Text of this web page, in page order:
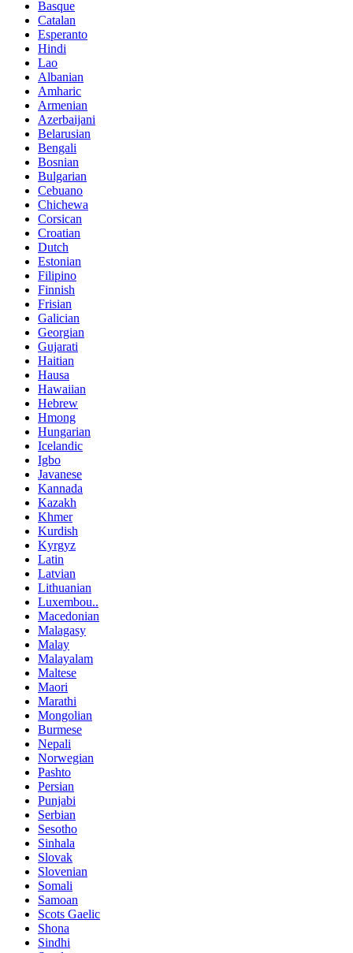
Basque
Catalan
Esperanto
Hindi
Lao
Albanian
Amharic
Armenian
Azerbaijani
Belarusian
Bengali
Bosnian
Bulgarian
Cebuano
Chichewa
Corsican
Croatian
Dutch
Estonian
Filipino
Finnish
Frisian
Galician
Georgian
Gujarati
Haitian
Hausa
Hawaiian
Hebrew
Hmong
Hungarian
Icelandic
Igbo
Javanese
Kannada
Kazakh
Khmer
Kurdish
Kyrgyz
Latin
Latvian
Lithuanian
Luxembou..
Macedonian
Malagasy
Malay
Malayalam
Maltese
Maori
Marathi
Mongolian
Burmese
Nepali
Norwegian
Pashto
Persian
Punjabi
Serbian
Sesotho
Sinhala
Slovak
Slovenian
Somali
Samoan
Scots Gaelic
Shona
Sindhi